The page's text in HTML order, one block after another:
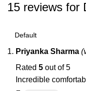
15 reviews for
Priyanka Sharma
Rated 5 out of 5
Incredible